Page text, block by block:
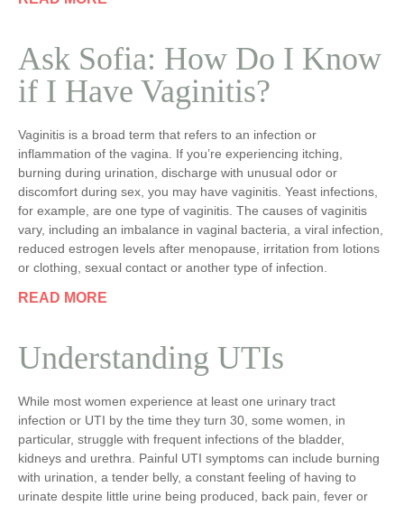
Ask Sofia: How Do I Know
if I Have Vaginitis?
Vaginitis is a broad term that refers to an infection or
inflammation of the vagina. If you’re experiencing itching,
burning during urination, discharge with unusual odor or
discomfort during sex, you may have vaginitis. Yeast infections,
for example, are one type of vaginitis. The causes of vaginitis
vary, including an imbalance in vaginal bacteria, a viral infection,
reduced estrogen levels after menopause, irritation from lotions
or clothing, sexual contact or another type of infection.
READ MORE
Understanding UTIs
While most women experience at least one urinary tract
infection or UTI by the time they turn 30, some women, in
particular, struggle with frequent infections of the bladder,
kidneys and urethra. Painful UTI symptoms can include burning
with urination, a tender belly, a constant feeling of having to
urinate despite little urine being produced, back pain, fever or